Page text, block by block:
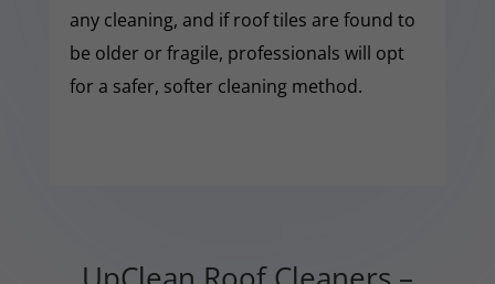
any cleaning, and if roof tiles are found to
be older or fragile, professionals will opt
for a safer, softer cleaning method.